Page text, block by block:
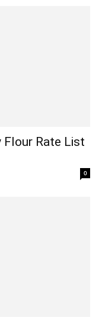
Flour Rate List
0